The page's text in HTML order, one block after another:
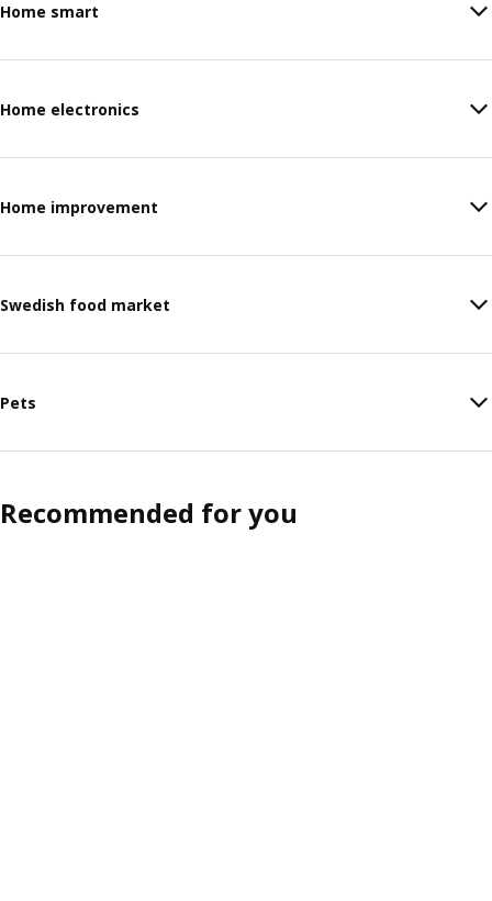
Home smart
Home electronics
Home improvement
Swedish food market
Pets
Recommended for you